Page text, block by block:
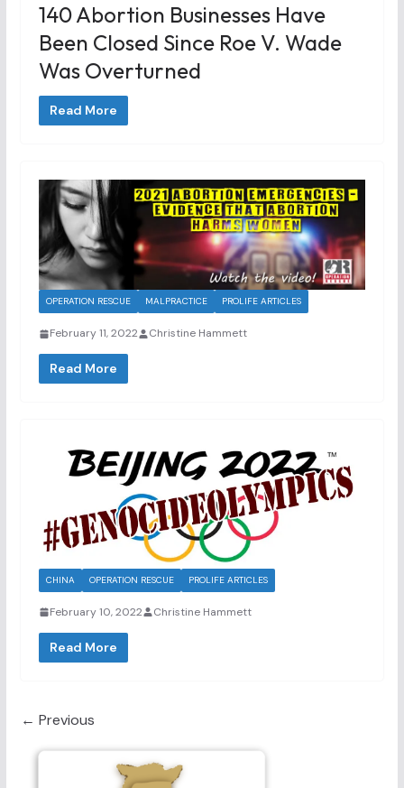
140 Abortion Businesses Have
Been Closed Since Roe V. Wade
Was Overturned
Read More
OPERATION RESCUE MALPRACTICE PROLIFE ARTICLES
February 11, 2022 Christine Hammett
Read More
CHINA OPERATION RESCUE PROLIFE ARTICLES
February 10, 2022 Christine Hammett
Read More
← Previous